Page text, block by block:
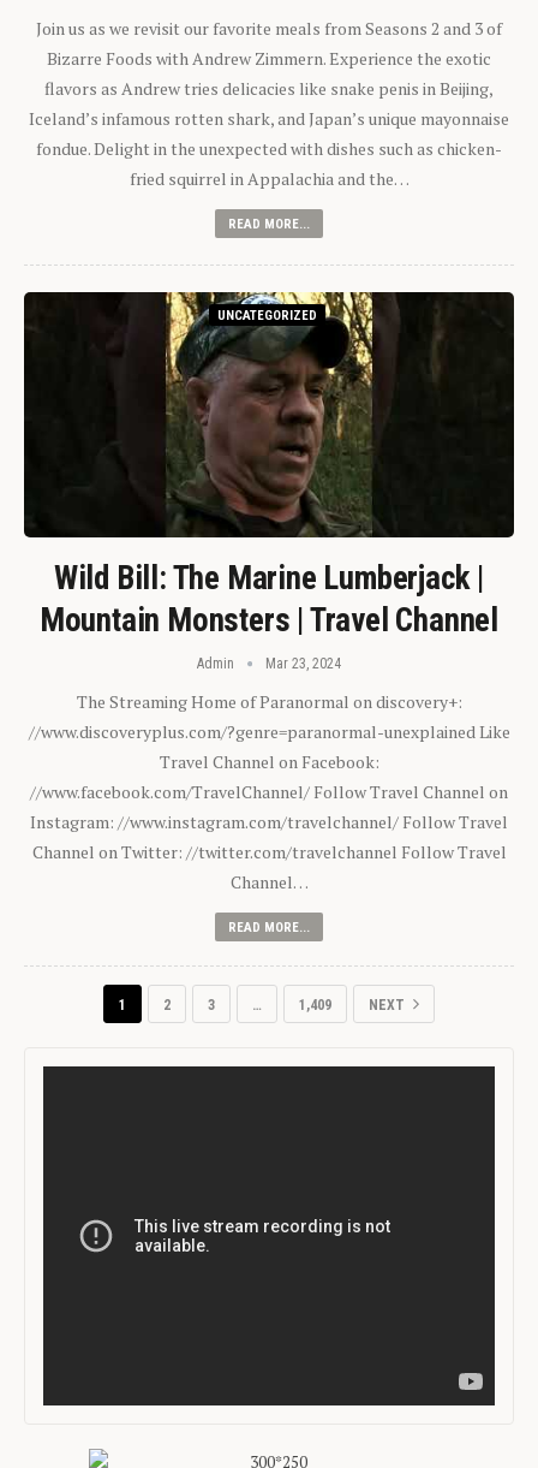
Join us as we revisit our favorite meals from Seasons 2 and 3 of
Bizarre Foods with Andrew Zimmern. Experience the exotic
flavors as Andrew tries delicacies like snake penis in Beijing,
Iceland’s infamous rotten shark, and Japan’s unique mayonnaise
fondue. Delight in the unexpected with dishes such as chicken-
fried squirrel in Appalachia and the…
READ MORE...
UNCATEGORIZED
Wild Bill: The Marine Lumberjack |
Mountain Monsters | Travel Channel
Admin Mar 23, 2024
The Streaming Home of Paranormal on discovery+:
//www.discoveryplus.com/?genre=paranormal-unexplained Like
Travel Channel on Facebook:
//www.facebook.com/TravelChannel/ Follow Travel Channel on
Instagram: //www.instagram.com/travelchannel/ Follow Travel
Channel on Twitter: //twitter.com/travelchannel Follow Travel
Channel…
READ MORE...
1 2 3 … 1,409 NEXT